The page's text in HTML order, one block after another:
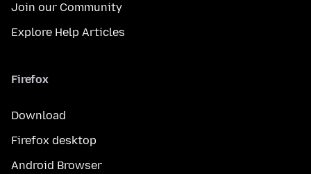
Join our Community
Explore Help Articles
Firefox
Download
Firefox desktop
Android Browser